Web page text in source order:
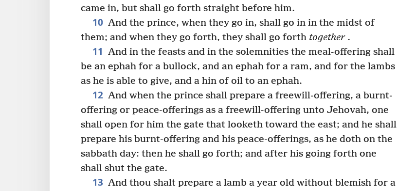
came in, but shall go forth straight before him.
10 And the prince, when they go in, shall go in in the midst of
them; and when they go forth, they shall go forth together.
11 And in the feasts and in the solemnities the meal-offering shall
be an ephah for a bullock, and an ephah for a ram, and for the lambs
as he is able to give, and a hin of oil to an ephah.
12 And when the prince shall prepare a freewill-offering, a burnt-
offering or peace-offerings as a freewill-offering unto Jehovah, one
shall open for him the gate that looketh toward the east; and he shall
prepare his burnt-offering and his peace-offerings, as he doth on the
sabbath day: then he shall go forth; and after his going forth one
shall shut the gate.
13 And thou shalt prepare a lamb a year old without blemish for a